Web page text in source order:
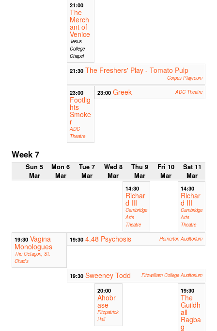
21:00
The
Merch
ant of
Venice
Jesus
College
Chapel
21:30 The Freshers' Play - Tomato Pulp
Corpus Playroom
23:00
Footlig
hts
Smoke
r
ADC
Theatre
23:00 Greek ADC Theatre
Week 7
Sun 5
Mar
Mon 6
Mar
Tue 7
Mar
Wed 8
Mar
Thu 9
Mar
Fri 10
Mar
Sat 11
Mar
14:30
Richar
d III
Cambridge
Arts
Theatre
14:30
Richar
d III
Cambridge
Arts
Theatre
19:30 Vagina
Monologues
The Octagon, St.
Chad's
19:30 4.48 Psychosis Homerton Auditorium
19:30 Sweeney Todd Fitzwilliam College Auditorium
20:00
Ahobr
ase
Fitzpatrick
Hall
19:30
The
Guildh
all
Ragba
g